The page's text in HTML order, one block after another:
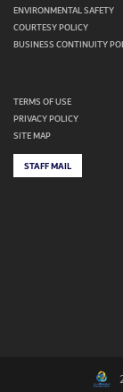
ENVIRONMENTAL SAFETY
COURTESY POLICY
BUSINESS CONTINUITY
TERMS OF USE
PRIVACY POLICY
SITE MAP
STAFF MAIL